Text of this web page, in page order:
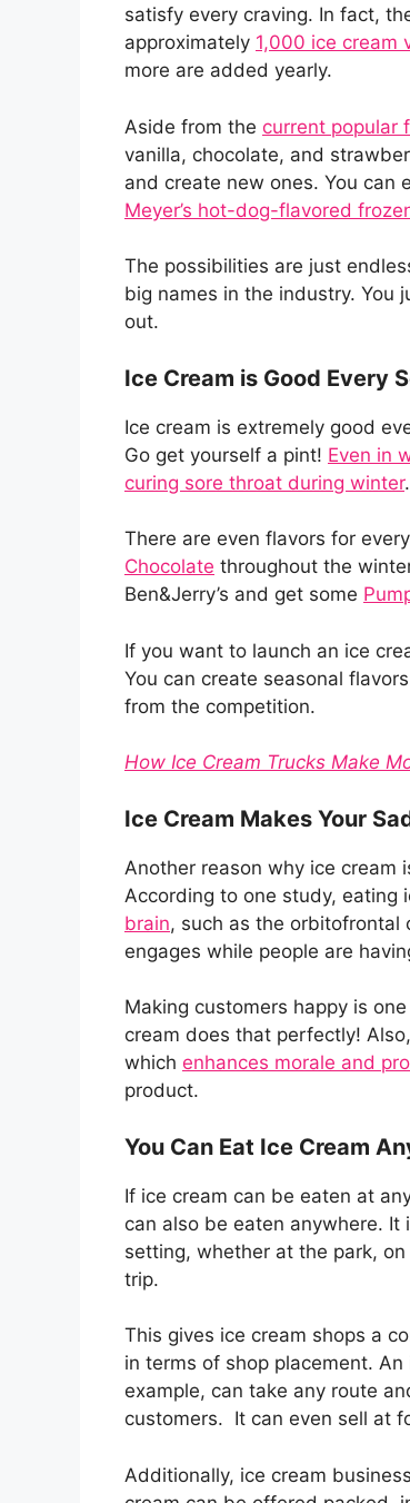
satisfy every craving. In fact,
approximately 1,000 ice cream
more are added yearly.
Aside from the current popular
vanilla, chocolate, and
and create new ones. You can
Meyer’s hot-dog-flavored
The possibilities are just
big names in the industry. You
out.
Ice Cream is Good Every
Ice cream is extremely good
Go get yourself a pint! Even in
curing sore throat during winter
There are even flavors for
Chocolate throughout the
Ben&Jerry’s and get some
If you want to launch an ice
You can create seasonal
from the competition.
How Ice Cream Trucks Make
Ice Cream Makes Your
Another reason why ice cream
According to one study, eating
brain, such as the orbitofrontal
engages while people are
Making customers happy is
cream does that perfectly!
which enhances morale and
product.
You Can Eat Ice Cream
If ice cream can be eaten at
can also be eaten anywhere. It
setting, whether at the park,
trip.
This gives ice cream shops a
in terms of shop placement.
example, can take any route
customers. It can even sell at
Additionally, ice cream